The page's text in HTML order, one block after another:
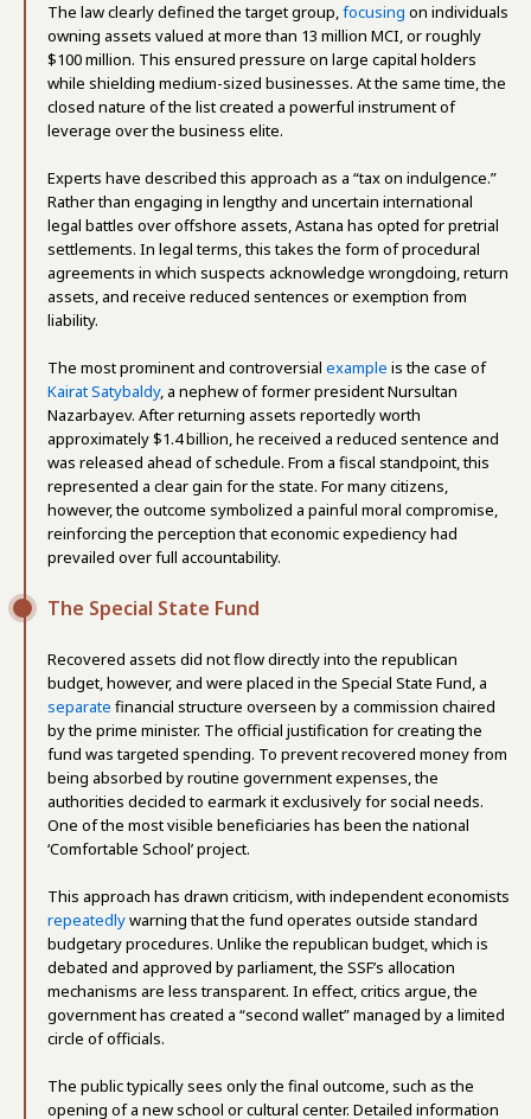
The law clearly defined the target group,focusing on individuals
owning assets valued at more than 13 million MCI, or roughly
$100 million. This ensured pressure on large capital holders
while shielding medium-sized businesses. At the same time, the
closed nature of the list created a powerful instrument of
leverage over the business elite.
Experts have described this approach as a “tax on indulgence.”
Rather than engaging in lengthy and uncertain international
legal battles over offshore assets, Astana has opted for pretrial
settlements. In legal terms, this takes the form of procedural
agreements in which suspects acknowledge wrongdoing, return
assets, and receive reduced sentences or exemption from
liability.
The most prominent and controversial example is the case of
Kairat Satybaldy, a nephew of former president Nursultan
Nazarbayev. After returning assets reportedly worth
approximately $1.4 billion, he received a reduced sentence and
was released ahead of schedule. From a fiscal standpoint, this
represented a clear gain for the state. For many citizens,
however, the outcome symbolized a painful moral compromise,
reinforcing the perception that economic expediency had
prevailed over full accountability.
The Special State Fund
Recovered assets did not flow directly into the republican
budget, however, and were placed in the Special State Fund, a
separate financial structure overseen by a commission chaired
by the prime minister. The official justification for creating the
fund was targeted spending. To prevent recovered money from
being absorbed by routine government expenses, the
authorities decided to earmark it exclusively for social needs.
One of the most visible beneficiaries has been the national
‘Comfortable School’ project.
This approach has drawn criticism, with independent economists
repeatedlywarning that the fund operates outside standard
budgetary procedures. Unlike the republican budget, which is
debated and approved by parliament, the SSF’s allocation
mechanisms are less transparent. In effect, critics argue, the
government has created a “second wallet” managed by a limited
circle of officials.
The public typically sees only the final outcome, such as the
opening of a new school or cultural center. Detailed information